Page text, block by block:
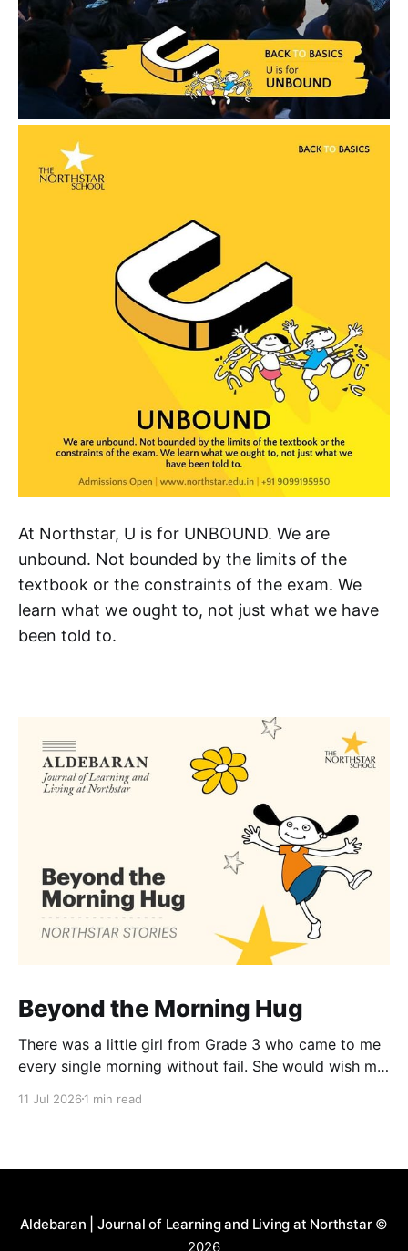
At Northstar, U is for UNBOUND. We are
unbound. Not bounded by the limits of the
textbook or the constraints of the exam. We
learn what we ought to, not just what we have
been told to.
Beyond the Morning Hug
There was a little girl from Grade 3 who came to me
every single morning without fail. She would wish me
around me in the warmest hug. One day, when I
11 Jul 2026 1 min read
Aldebaran | Journal of Learning and Living at Northstar©
2026